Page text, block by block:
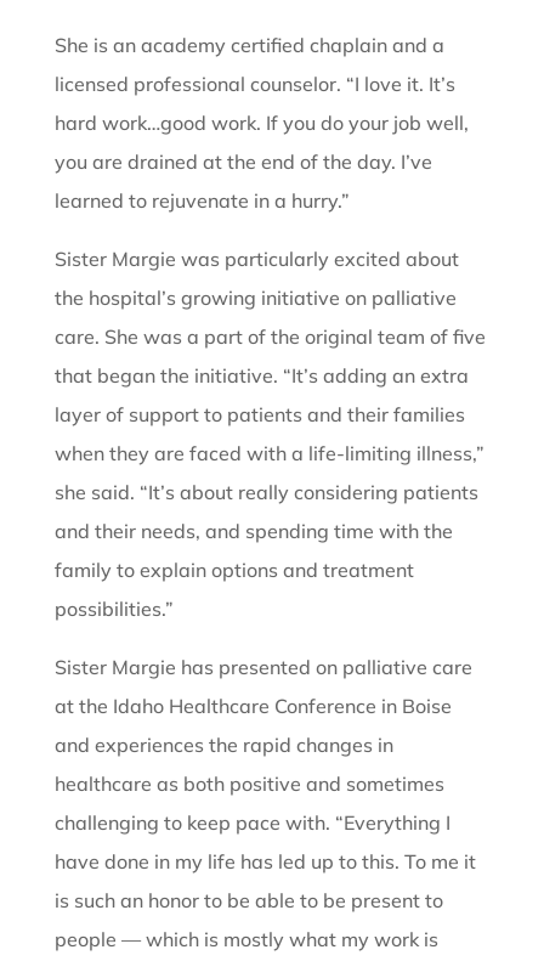
She is an academy certified chaplain and a
licensed professional counselor. “I love it. It’s
hard work…good work. If you do your job well,
you are drained at the end of the day. I’ve
learned to rejuvenate in a hurry.”
Sister Margie was particularly excited about
the hospital’s growing initiative on palliative
care. She was a part of the original team of five
that began the initiative. “It’s adding an extra
layer of support to patients and their families
when they are faced with a life-limiting illness,”
she said. “It’s about really considering patients
and their needs, and spending time with the
family to explain options and treatment
possibilities.”
Sister Margie has presented on palliative care
at the Idaho Healthcare Conference in Boise
and experiences the rapid changes in
healthcare as both positive and sometimes
challenging to keep pace with. “Everything I
have done in my life has led up to this. To me it
is such an honor to be able to be present to
people — which is mostly what my work is